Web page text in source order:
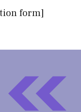
form]